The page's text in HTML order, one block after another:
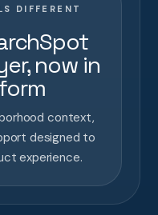
DIFFERENT
now in
context,
designed to
experience.